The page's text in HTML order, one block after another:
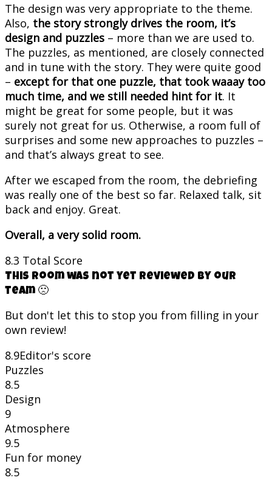
The design was very appropriate to the theme.
Also, the story strongly drives the room, it’s
design and puzzles – more than we are used to.
The puzzles, as mentioned, are closely connected
and in tune with the story. They were quite good
– except for that one puzzle, that took waaay too
much time, and we still needed hint for it. It
might be great for some people, but it was
surely not great for us. Otherwise, a room full of
surprises and some new approaches to puzzles –
and that’s always great to see.
After we escaped from the room, the debriefing
was really one of the best so far. Relaxed talk, sit
back and enjoy. Great.
Overall, a very solid room.
8.3 Total Score
This room was not yet reviewed by our
team 🙁
But don't let this to stop you from filling in your
own review!
8.9Editor's score
Puzzles
8.5
Design
9
Atmosphere
9.5
Fun for money
8.5